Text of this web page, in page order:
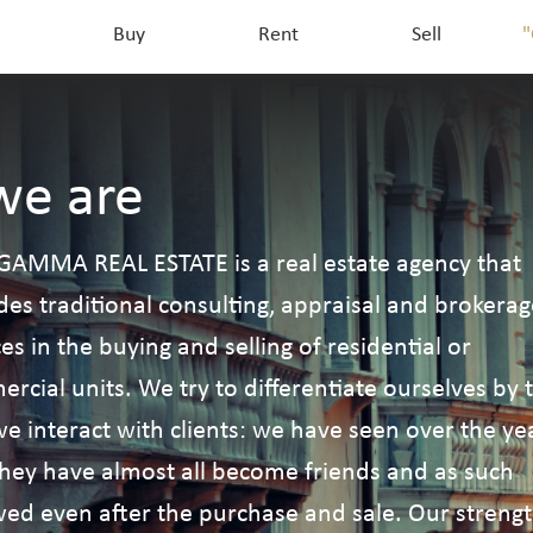
Buy Rent Sell
are
REAL ESTATE is a real estate agency that
traditional consulting, appraisal and
in the buying and selling of residential or
units. We try to differentiate ourselves by
interact with clients: we have seen over the
have almost all become friends and as such
even after the purchase and sale. Our